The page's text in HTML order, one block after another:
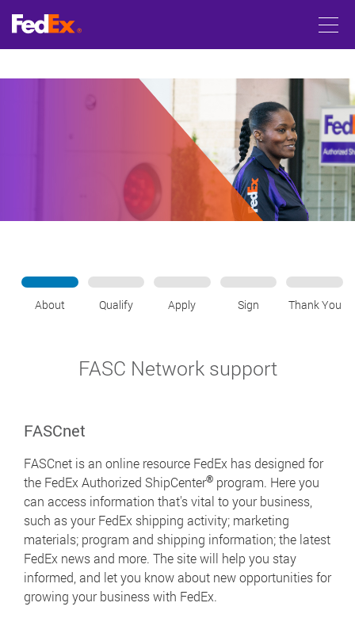
About Qualify Apply Sign Thank You
FASC Network support
FASCnet
FASCnet is an online resource FedEx has designed for
the FedEx Authorized ShipCenter® program. Here you
can access information that's vital to your business,
such as your FedEx shipping activity; marketing
materials; program and shipping information; the latest
FedEx news and more. The site will help you stay
informed, and let you know about new opportunities for
growing your business with FedEx.